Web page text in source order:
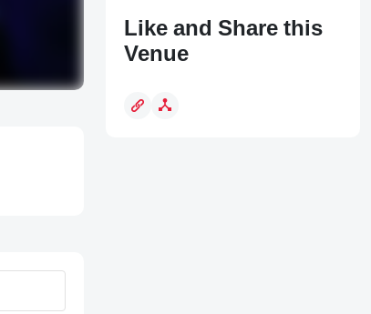
Like and Share this
Venue